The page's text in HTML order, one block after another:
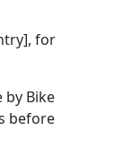
for
by Bike
before